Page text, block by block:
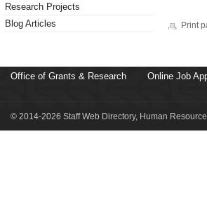
Research Projects
Blog Articles
Print
Office of Grants & Research Online Job
© 2014-2026 Staff Web Directory, Human